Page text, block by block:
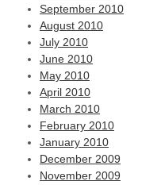
September 2010
August 2010
July 2010
June 2010
May 2010
April 2010
March 2010
February 2010
January 2010
December 2009
November 2009